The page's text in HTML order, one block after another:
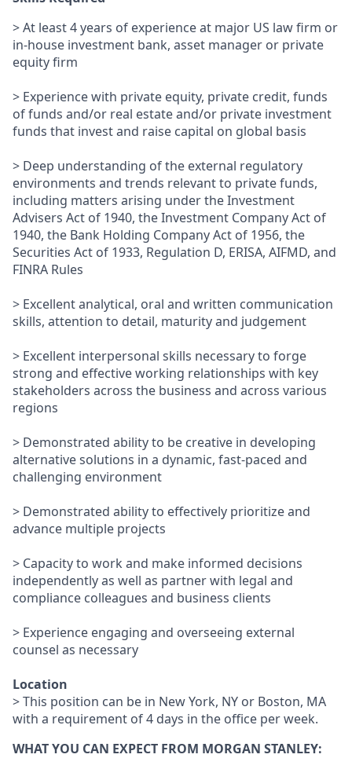
> At least 4 years of experience at major US law firm or
in-house investment bank, asset manager or private
equity firm
> Experience with private equity, private credit, funds
of funds and/or real estate and/or private investment
funds that invest and raise capital on global basis
> Deep understanding of the external regulatory
environments and trends relevant to private funds,
including matters arising under the Investment
Advisers Act of 1940, the Investment Company Act of
1940, the Bank Holding Company Act of 1956, the
Securities Act of 1933, Regulation D, ERISA, AIFMD, and
FINRA Rules
> Excellent analytical, oral and written communication
skills, attention to detail, maturity and judgement
> Excellent interpersonal skills necessary to forge
strong and effective working relationships with key
stakeholders across the business and across various
regions
> Demonstrated ability to be creative in developing
alternative solutions in a dynamic, fast-paced and
challenging environment
> Demonstrated ability to effectively prioritize and
advance multiple projects
> Capacity to work and make informed decisions
independently as well as partner with legal and
compliance colleagues and business clients
> Experience engaging and overseeing external
counsel as necessary
Location
> This position can be in New York, NY or Boston, MA
with a requirement of 4 days in the office per week.
WHAT YOU CAN EXPECT FROM MORGAN STANLEY: